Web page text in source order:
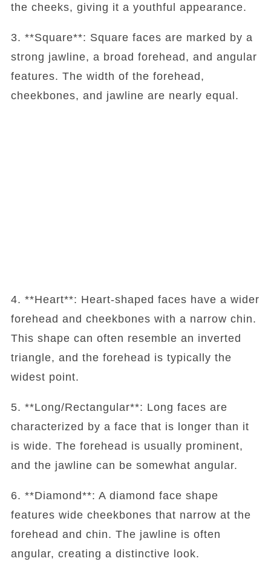
the cheeks, giving it a youthful appearance.
3. **Square**: Square faces are marked by a
strong jawline, a broad forehead, and angular
features. The width of the forehead,
cheekbones, and jawline are nearly equal.
4. **Heart**: Heart-shaped faces have a wider
forehead and cheekbones with a narrow chin.
This shape can often resemble an inverted
triangle, and the forehead is typically the
widest point.
5. **Long/Rectangular**: Long faces are
characterized by a face that is longer than it
is wide. The forehead is usually prominent,
and the jawline can be somewhat angular.
6. **Diamond**: A diamond face shape
features wide cheekbones that narrow at the
forehead and chin. The jawline is often
angular, creating a distinctive look.